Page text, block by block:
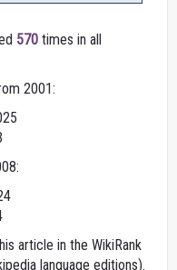
570 times in all
2001:
article in the WikiRank
language editions).